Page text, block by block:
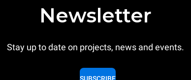
Newsletter
Stay up to date on projects, news and events.